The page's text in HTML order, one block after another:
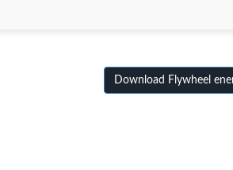
Download Flywheel